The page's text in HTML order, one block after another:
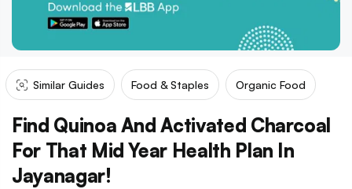
Similar Guides Food & Staples Organic Food
Find Quinoa And Activated Charcoal
For That Mid Year Health Plan In
Jayanagar!